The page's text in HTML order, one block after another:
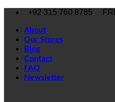
Skip
content
+92 315 760 8785
About
Our Stores
Blog
Contact
FAQ
Newsletter